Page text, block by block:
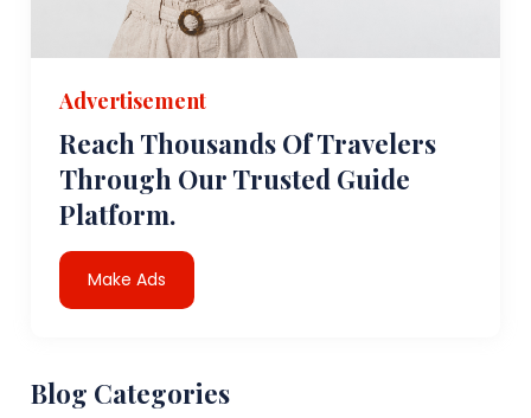
Advertisement
Reach Thousands Of Travelers
Through Our Trusted Guide
Platform.
Make Ads
Blog Categories